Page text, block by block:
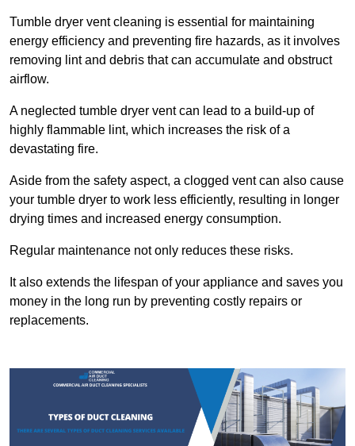
Tumble dryer vent cleaning is essential for maintaining
energy efficiency and preventing fire hazards, as it involves
removing lint and debris that can accumulate and obstruct
airflow.
A neglected tumble dryer vent can lead to a build-up of
highly flammable lint, which increases the risk of a
devastating fire.
Aside from the safety aspect, a clogged vent can also cause
your tumble dryer to work less efficiently, resulting in longer
drying times and increased energy consumption.
Regular maintenance not only reduces these risks.
It also extends the lifespan of your appliance and saves you
money in the long run by preventing costly repairs or
replacements.